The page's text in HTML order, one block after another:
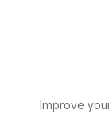
Improve